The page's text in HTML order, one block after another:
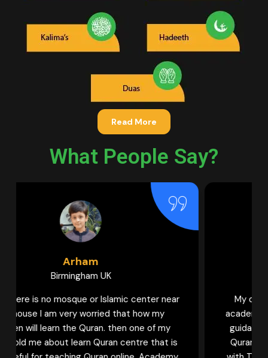
Read More
What People Say?
Bradford UK
My daughter used to learn Quran in various
academies. But I can never forget the help and
guidance provided by Female tutors of Learn
Quran Centre to my daughter to learn Quran